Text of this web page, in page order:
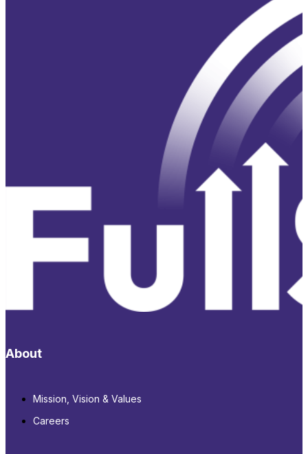
About
Mission, Vision & Values
Careers